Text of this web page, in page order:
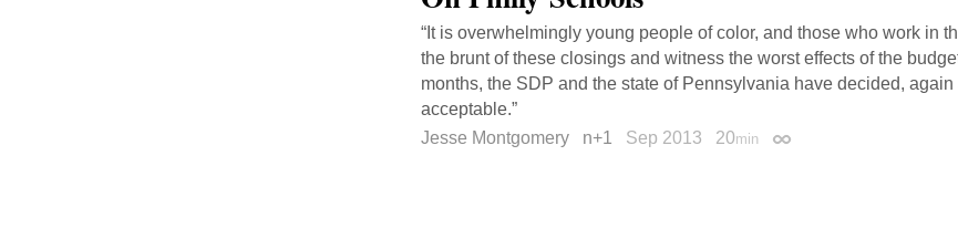
“It is overwhelmingly young people of color, and those who work in
the brunt of these closings and witness the worst effects of the
months, the SDP and the state of Pennsylvania have decided,
acceptable.”
Jesse Montgomery
n+1 Sep 2013 20min Permalink